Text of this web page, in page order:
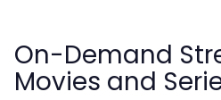
On-Demand
Movies and